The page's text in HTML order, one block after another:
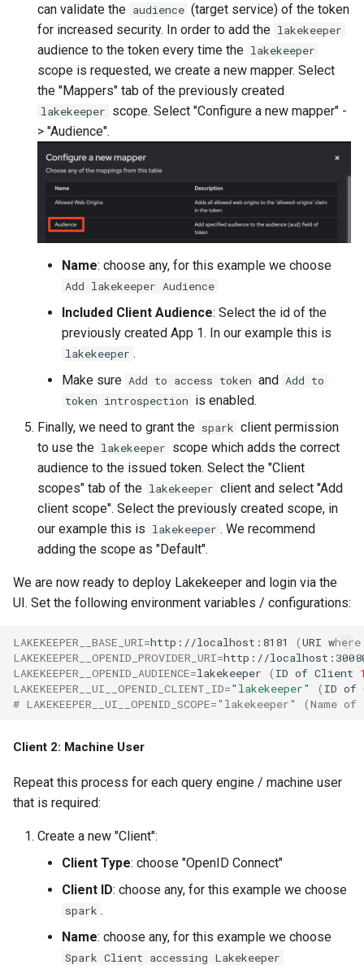
can validate the audience (target service) of the token
for increased security. In order to add the lakekeeper
audience to the token every time the lakekeeper
scope is requested, we create a new mapper. Select
the "Mappers" tab of the previously created
lakekeeper scope. Select "Configure a new mapper" -
> "Audience".
Name: choose any, for this example we choose
Add lakekeeper Audience
Included Client Audience: Select the id of the
previously created App 1. In our example this is
lakekeeper .
Make sure Add to access token and Add to
token introspection is enabled.
Finally, we need to grant the spark client permission
to use the lakekeeper scope which adds the correct
audience to the issued token. Select the "Client
scopes" tab of the lakekeeper client and select "Add
client scope". Select the previously created scope, in
our example this is lakekeeper . We recommend
adding the scope as "Default".
We are now ready to deploy Lakekeeper and login via the
UI. Set the following environment variables / configurations:
LAKEKEEPER__BASE_URI=http://localhost:8181 (URI where
LAKEKEEPER__OPENID_PROVIDER_URI=http://
LAKEKEEPER__OPENID_AUDIENCE=lakekeeper ( ID of Client
LAKEKEEPER__UI__OPENID_CLIENT_ID="lakekeeper" ( ID of
# LAKEKEEPER__UI__OPENID_SCOPE="lakekeeper"
Client 2: Machine User
Repeat this process for each query engine / machine user
that is required:
Create a new "Client":
Client Type: choose "OpenID Connect"
Client ID: choose any, for this example we choose
spark .
Name: choose any, for this example we choose
Spark Client accessing Lakekeeper